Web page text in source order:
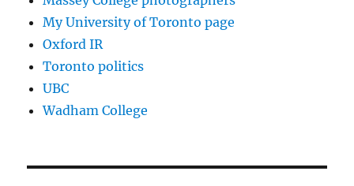
My University of Toronto page
Oxford IR
Toronto politics
UBC
Wadham College